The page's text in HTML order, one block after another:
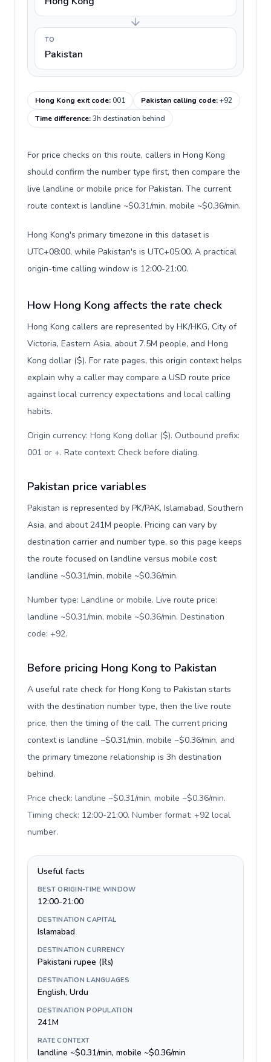
TO
Pakistan
Hong Kong exit code:001 Pakistan calling code:+92
Time difference:3h destination behind
For price checks on this route, callers in Hong Kong
should confirm the number type first, then compare the
live landline or mobile price for Pakistan. The current
route context is landline ~$0.31/min, mobile ~$0.36/min.
Hong Kong's primary timezone in this dataset is
UTC+08:00, while Pakistan's is UTC+05:00. A practical
origin-time calling window is 12:00-21:00.
How Hong Kong affects the rate check
Hong Kong callers are represented by HK/HKG, City of
Victoria, Eastern Asia, about 7.5M people, and Hong
Kong dollar ($). For rate pages, this origin context helps
explain why a caller may compare a USD route price
against local currency expectations and local calling
habits.
Origin currency: Hong Kong dollar ($). Outbound prefix:
001 or +. Rate context: Check before dialing.
Pakistan price variables
Pakistan is represented by PK/PAK, Islamabad, Southern
Asia, and about 241M people. Pricing can vary by
destination carrier and number type, so this page keeps
the route focused on landline versus mobile cost:
landline ~$0.31/min, mobile ~$0.36/min.
Number type: Landline or mobile. Live route price:
landline ~$0.31/min, mobile ~$0.36/min. Destination
code: +92.
Before pricing Hong Kong to Pakistan
A useful rate check for Hong Kong to Pakistan starts
with the destination number type, then the live route
price, then the timing of the call. The current pricing
context is landline ~$0.31/min, mobile ~$0.36/min, and
the primary timezone relationship is 3h destination
behind.
Price check: landline ~$0.31/min, mobile ~$0.36/min.
Timing check: 12:00-21:00. Number format: +92 local
number.
Useful facts
BEST ORIGIN-TIME WINDOW
12:00-21:00
DESTINATION CAPITAL
Islamabad
DESTINATION CURRENCY
Pakistani rupee (₨)
DESTINATION LANGUAGES
English, Urdu
DESTINATION POPULATION
241M
RATE CONTEXT
landline ~$0.31/min, mobile ~$0.36/min